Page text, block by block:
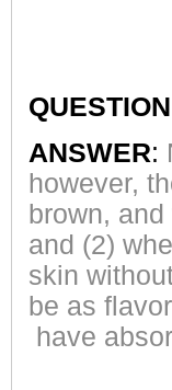
ANSWER:
however,
brown,
and (2)
skin
be as
have